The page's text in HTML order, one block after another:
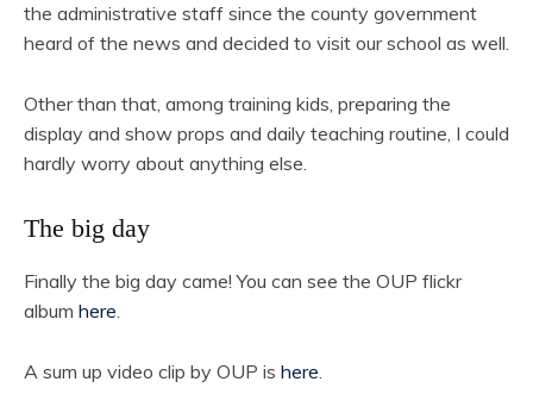
the administrative staff since the county government
heard of the news and decided to visit our school as well.
Other than that, among training kids, preparing the
display and show props and daily teaching routine, I could
hardly worry about anything else.
The big day
Finally the big day came! You can see the OUP flickr
album here.
A sum up video clip by OUP is here.